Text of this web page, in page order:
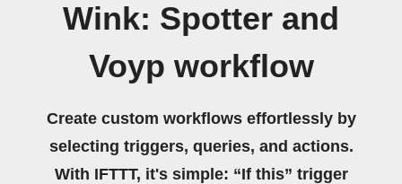
Wink: Spotter and
Voyp workflow
Create custom workflows effortlessly by
selecting triggers, queries, and actions.
With IFTTT, it's simple: “If this” trigger